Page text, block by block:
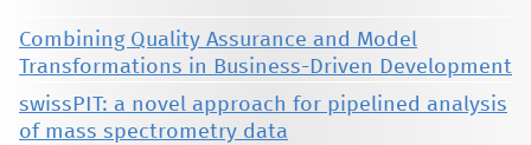
Combining Quality Assurance and Model
Transformations in Business-Driven Development
swissPIT: a novel approach for pipelined analysis
of mass spectrometry data